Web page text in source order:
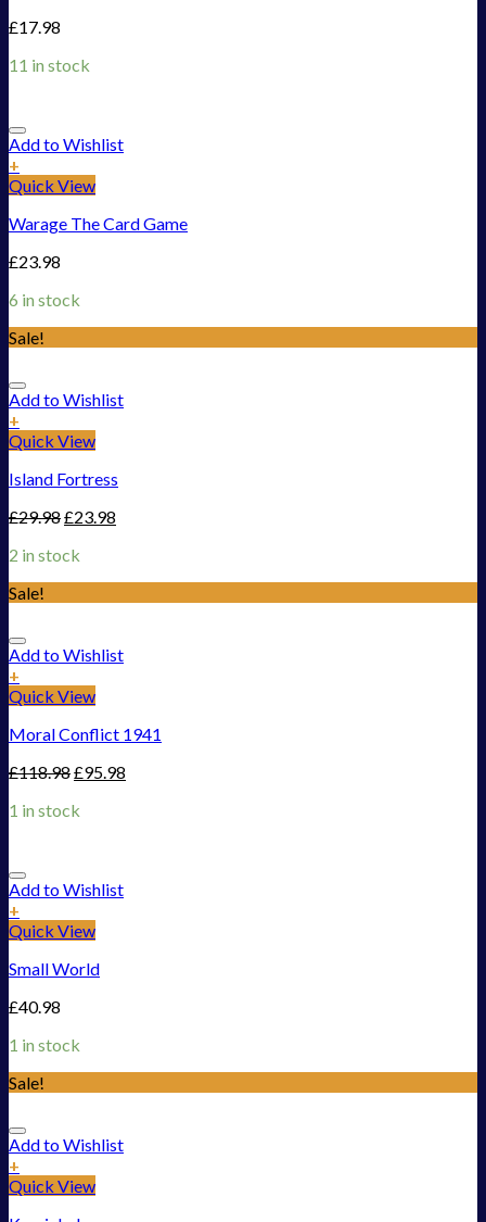
£17.98
11 in stock
Add to Wishlist
+
Quick View
Warage The Card Game
£23.98
6 in stock
Sale!
Add to Wishlist
+
Quick View
Island Fortress
£29.98£23.98
2 in stock
Sale!
Add to Wishlist
+
Quick View
Moral Conflict 1941
£118.98£95.98
1 in stock
Add to Wishlist
+
Quick View
Small World
£40.98
1 in stock
Sale!
Add to Wishlist
+
Quick View